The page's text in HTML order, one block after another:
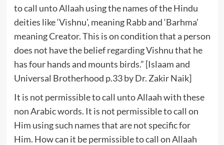
to call unto Allaah using the names of the Hindu
deities like ‘Vishnu’, meaning Rabb and ‘Barhma’
meaning Creator. This is on condition that a person
does not have the belief regarding Vishnu that he
has four hands and mounts birds.” [Islaam and
Universal Brotherhood p.33 by Dr. Zakir Naik]
It is not permissible to call unto Allaah with these
non Arabic words. It is not permissible to call on
Him using such names that are not specific for
Him. How can it be permissible to call on Allaah